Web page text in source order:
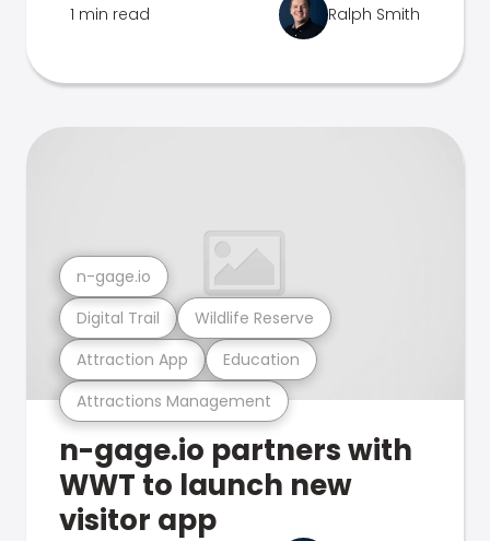
1 min read Ralph Smith
Attractions Management
Attraction App Education
Digital Trail Wildlife Reserve
n-gage.io
n-gage.io partners with
WWT to launch new
visitor app